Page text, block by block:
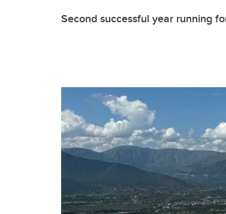
Second successful year running